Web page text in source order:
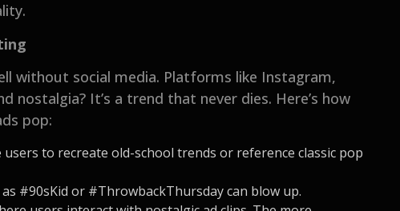
without social media. Platforms like Instagram,
It’s a trend that never dies. Here’s how
pop:
users to recreate old-school trends or reference classic pop
#90sKid or #ThrowbackThursday can blow up.